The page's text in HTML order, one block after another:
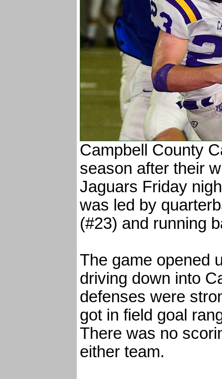
Campbell County
season after their
Jaguars Friday
was led by
(#23) and running
The game opened
driving down into
defenses were
got in field goal
There was no
either team.